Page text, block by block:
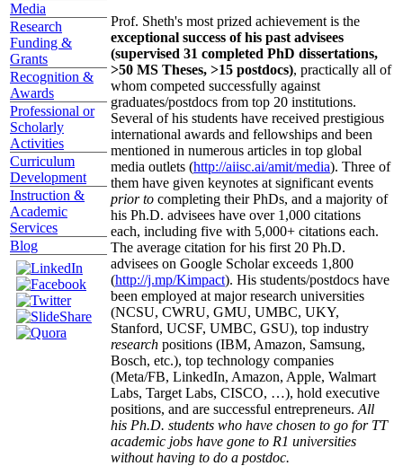
Media
Research
Funding &
Grants
Recognition &
Awards
Professional or
Scholarly
Activities
Curriculum
Development
Instruction &
Academic
Services
Blog
Prof. Sheth's most prized achievement is the
exceptional success of his past advisees
(supervised 31 completed PhD dissertations,
>50 MS Theses, >15 postdocs), practically all of
whom competed successfully against
graduates/postdocs from top 20 institutions.
Several of his students have received prestigious
international awards and fellowships and been
mentioned in numerous articles in top global
media outlets (http://aiisc.ai/amit/media). Three of
them have given keynotes at significant events
prior to completing their PhDs, and a majority of
his Ph.D. advisees have over 1,000 citations
each, including five with 5,000+ citations each.
The average citation for his first 20 Ph.D.
advisees on Google Scholar exceeds 1,800
(http://j.mp/Kimpact). His students/postdocs have
been employed at major research universities
(NCSU, CWRU, GMU, UMBC, UKY,
Stanford, UCSF, UMBC, GSU), top industry
research positions (IBM, Amazon, Samsung,
Bosch, etc.), top technology companies
(Meta/FB, LinkedIn, Amazon, Apple, Walmart
Labs, Target Labs, CISCO, …), hold executive
positions, and are successful entrepreneurs. All
his Ph.D. students who have chosen to go for TT
academic jobs have gone to R1 universities
without having to do a postdoc.